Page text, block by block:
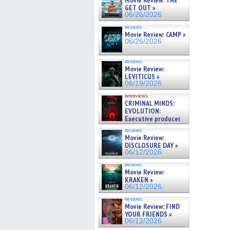
GET OUT »
06/26/2026
reviews
Movie Review: CAMP »
06/26/2026
reviews
Movie Review:
LEVITICUS »
06/19/2026
interviews
CRIMINAL MINDS:
EVOLUTION:
Executive producer
and showrunner Erica Messer
gives the scoop on the lat »
06/19/2026
reviews
Movie Review:
DISCLOSURE DAY »
06/12/2026
reviews
Movie Review:
KRAKEN »
06/12/2026
reviews
Movie Review: FIND
YOUR FRIENDS »
06/12/2026